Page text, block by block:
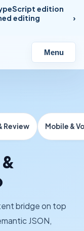
edition
editing
Menu
Review Mobile &
bridge on top
JSON,